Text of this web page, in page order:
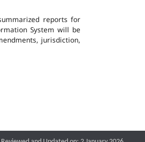
reports for
System will be
jurisdiction,